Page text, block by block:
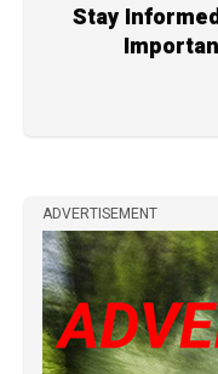
Stay
ADVERTISEMENT